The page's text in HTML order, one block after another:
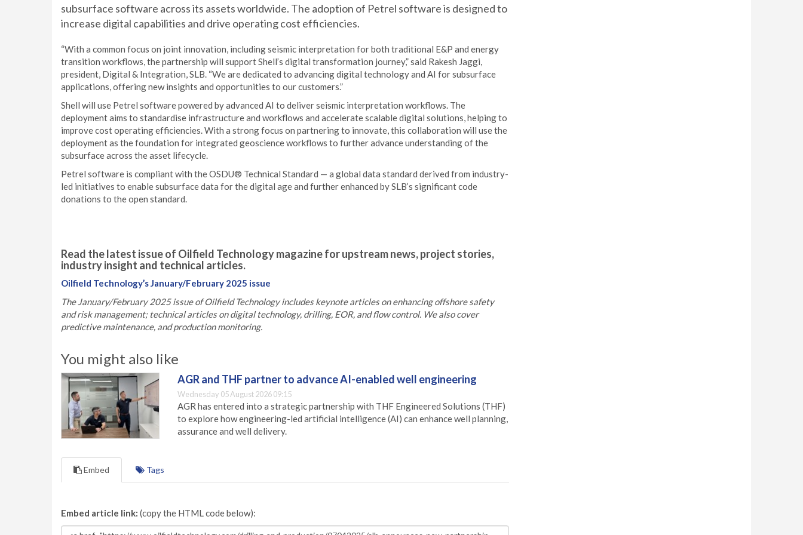
subsurface software across its assets worldwide. The adoption of Petrel software is designed to
increase digital capabilities and drive operating cost efficiencies.
“With a common focus on joint innovation, including seismic interpretation for both traditional E&P and energy
transition workflows, the partnership will support Shell’s digital transformation journey,” said Rakesh Jaggi,
president, Digital & Integration, SLB. “We are dedicated to advancing digital technology and AI for subsurface
applications, offering new insights and opportunities to our customers.”
Shell will use Petrel software powered by advanced AI to deliver seismic interpretation workflows. The
deployment aims to standardise infrastructure and workflows and accelerate scalable digital solutions, helping to
improve cost operating efficiencies. With a strong focus on partnering to innovate, this collaboration will use the
deployment as the foundation for integrated geoscience workflows to further advance understanding of the
subsurface across the asset lifecycle.
Petrel software is compliant with the OSDU® Technical Standard — a global data standard derived from industry-
led initiatives to enable subsurface data for the digital age and further enhanced by SLB’s significant code
donations to the open standard.
Read the latest issue of Oilfield Technology magazine for upstream news, project stories,
industry insight and technical articles.
Oilfield Technology’s January/February 2025 issue
The January/February 2025 issue of Oilfield Technology includes keynote articles on enhancing offshore safety
and risk management; technical articles on digital technology, drilling, EOR, and flow control. We also cover
predictive maintenance, and production monitoring.
You might also like
AGR and THF partner to advance AI-enabled well engineering
Wednesday 05 August 2026 09:15
AGR has entered into a strategic partnership with THF Engineered Solutions (THF)
to explore how engineering-led artificial intelligence (AI) can enhance well planning,
assurance and well delivery.
Embed Tags
Embed article link: (copy the HTML code below):